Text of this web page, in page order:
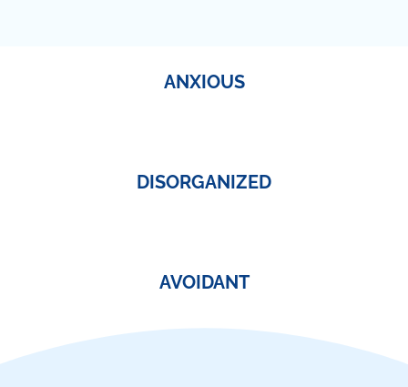
ANXIOUS
DISORGANIZED
AVOIDANT